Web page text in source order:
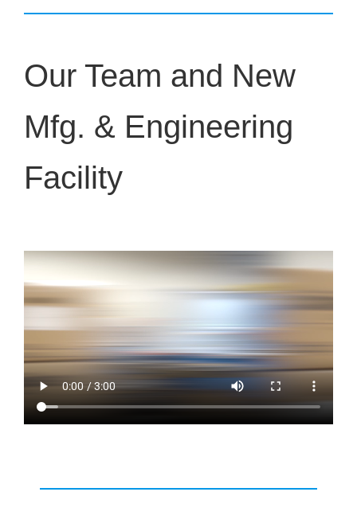
Our Team and New
Mfg. & Engineering
Facility